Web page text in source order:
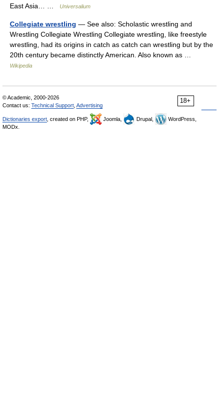
East Asia… …
Universalium
Collegiate wrestling — See also: Scholastic wrestling and
Wrestling Collegiate Wrestling Collegiate wrestling, like freestyle
wrestling, had its origins in catch as catch can wrestling but by the
20th century became distinctly American. Also known as …
Wikipedia
18+
© Academic, 2000-2026
Contact us: Technical Support Advertising
Dictionaries export , created on PHP, Joomla, Drupal,
WordPress,
MODx.